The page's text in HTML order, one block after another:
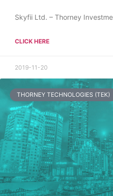
Skyfii Ltd. – Thorney
CLICK HERE
2019-11-20
THORNEY TECHNOLOGIES (TEK)